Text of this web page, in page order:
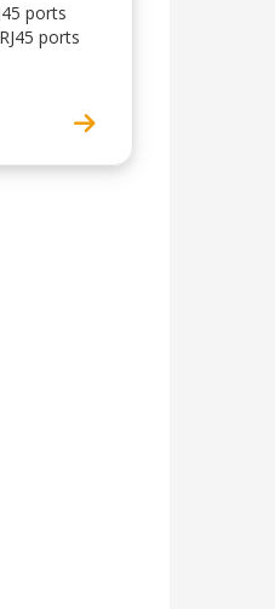
ports
ports